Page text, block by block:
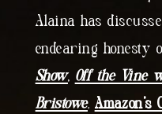
Alaina has
endearing honesty
Show, Off the Vine
Bristowe,